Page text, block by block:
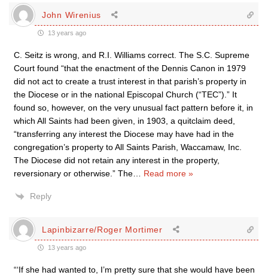
John Wirenius
13 years ago
C. Seitz is wrong, and R.I. Williams correct. The S.C. Supreme
Court found “that the enactment of the Dennis Canon in 1979
did not act to create a trust interest in that parish’s property in
the Diocese or in the national Episcopal Church (“TEC”).” It
found so, however, on the very unusual fact pattern before it, in
which All Saints had been given, in 1903, a quitclaim deed,
“transferring any interest the Diocese may have had in the
congregation’s property to All Saints Parish, Waccamaw, Inc.
The Diocese did not retain any interest in the property,
reversionary or otherwise.” The
Read more »
Reply
Lapinbizarre/Roger Mortimer
13 years ago
“‘If she had wanted to, I’m pretty sure that she would have been